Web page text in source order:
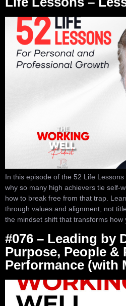
In this episode of the 52 Life
why so many high achievers tie self-
how to break free from that trap.
through values and alignment, not
the mindset shift that transforms how
#076 – Leading by
Purpose, People &
Performance (with